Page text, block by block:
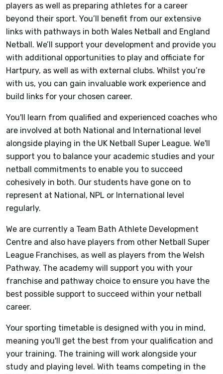
players as well as preparing athletes for a career
beyond their sport. You’ll benefit from our extensive
links with pathways in both Wales Netball and England
Netball. We’ll support your development and provide you
with additional opportunities to play and officiate for
Hartpury, as well as with external clubs. Whilst you’re
with us, you can gain invaluable work experience and
build links for your chosen career.
You'll learn from qualified and experienced coaches who
are involved at both National and International level
alongside playing in the UK Netball Super League. We'll
support you to balance your academic studies and your
netball commitments to enable you to succeed
cohesively in both. Our students have gone on to
represent at National, NPL or International level
regularly.
We are currently a Team Bath Athlete Development
Centre and also have players from other Netball Super
League Franchises, as well as players from the Welsh
Pathway. The academy will support you with your
franchise and pathway choice to ensure you have the
best possible support to succeed within your netball
career.
Your sporting timetable is designed with you in mind,
meaning you'll get the best from your qualification and
your training. The training will work alongside your
study and playing level. With teams competing in the